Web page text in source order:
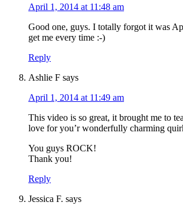
April 1, 2014 at 11:48 am
Good one, guys. I totally forgot it was
get me every time :-)
Reply
Ashlie F says
April 1, 2014 at 11:49 am
This video is so great, it brought me to
love for you’r wonderfully charming
You guys ROCK!
Thank you!
Reply
Jessica F. says